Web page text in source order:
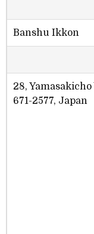
Banshu Ikkon
28,
671-2577, Japan